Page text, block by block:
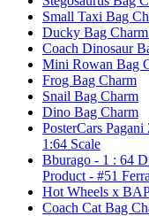
Small Taxi Bag
Ducky Bag
Coach Dinosaur
Mini Rowan Bag
Frog Bag Charm
Snail Bag Charm
Dino Bag Charm
PosterCars
1:64 Scale
Bburago - 1 : 64
Product - #51
Hot Wheels x
Coach Cat Bag